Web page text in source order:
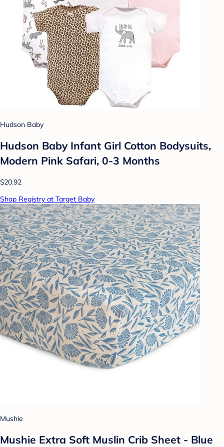
Hudson Baby
Hudson Baby Infant Girl Cotton Bodysuits,
Modern Pink Safari, 0-3 Months
$20.92
Shop Registry at Target Baby
Mushie
Mushie Extra Soft Muslin Crib Sheet - Blue